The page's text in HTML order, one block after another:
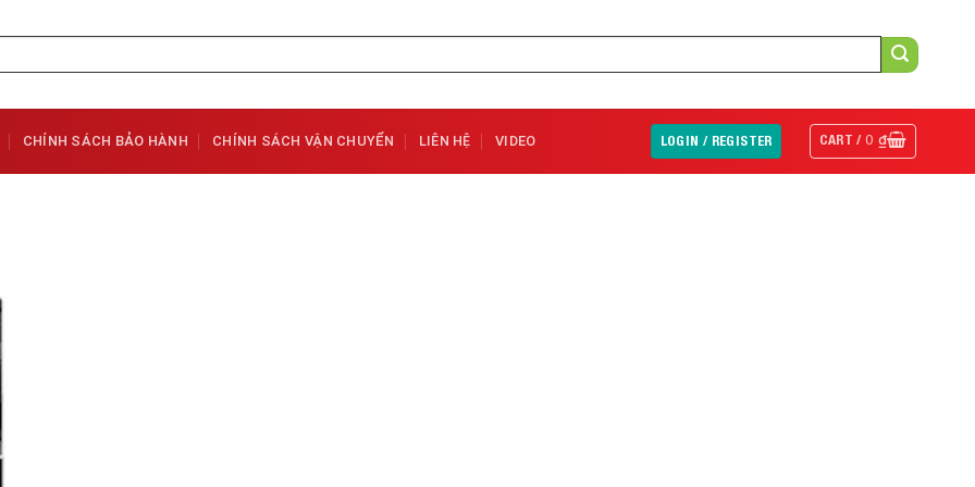
CHÍNH SÁCH BẢO HÀNH CHÍNH SÁCH VẬN CHUYỂN LIÊN HỆ VIDEO LOGIN / REGISTER CART /0₫